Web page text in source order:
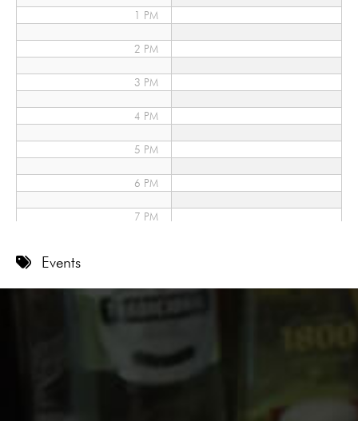
1 PM
2 PM
3 PM
4 PM
5 PM
6 PM
7 PM
11 PM
Events